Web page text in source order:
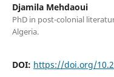
Djamila Mehdaoui
PhD in post-colonial
Algeria.
DOI: https://doi.org/